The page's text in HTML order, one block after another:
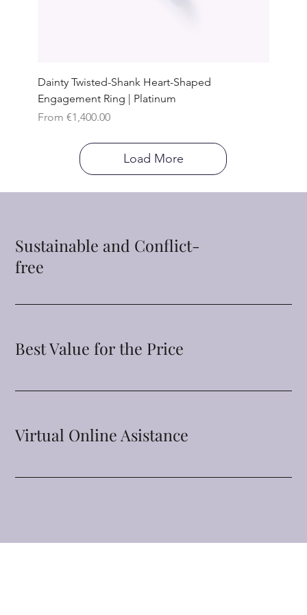
Dainty Twisted-Shank Heart-Shaped
Engagement Ring | Platinum
From €1,400.00
Sale Price
Load More
Sustainable and Conflict-
free
Best Value for the Price
Virtual Online Asistance